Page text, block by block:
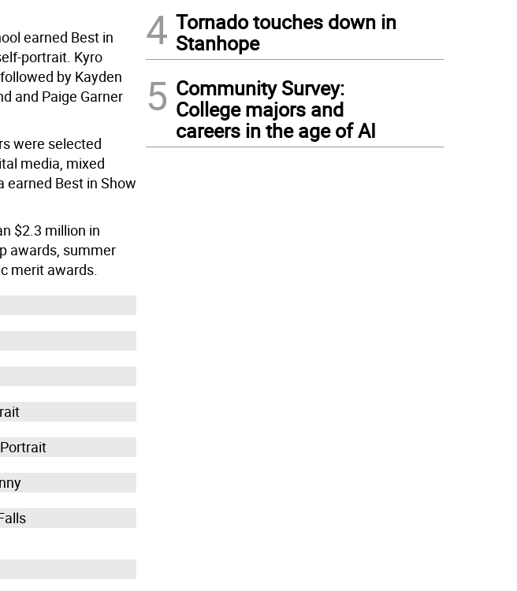
earned Best in
portrait. Kyro
by Kayden
and Paige Garner
were selected
media, mixed
earned Best in Show
$2.3 million in
awards, summer
merit awards.
4 Tornado touches down in
Stanhope
5 Community Survey:
College majors and
careers in the age of AI